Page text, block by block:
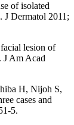
of isolated
J Dermatol 2011;
lesion of
J Am Acad
H, Nijoh S,
cases and
5.